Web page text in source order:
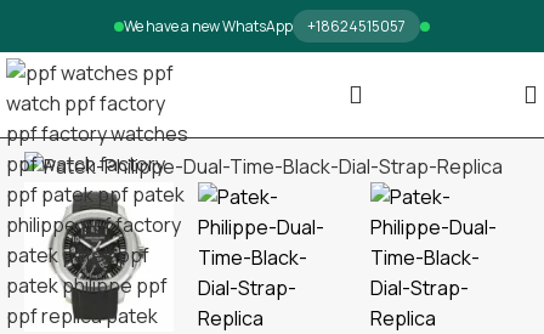
We have a new WhatsApp +18624515057